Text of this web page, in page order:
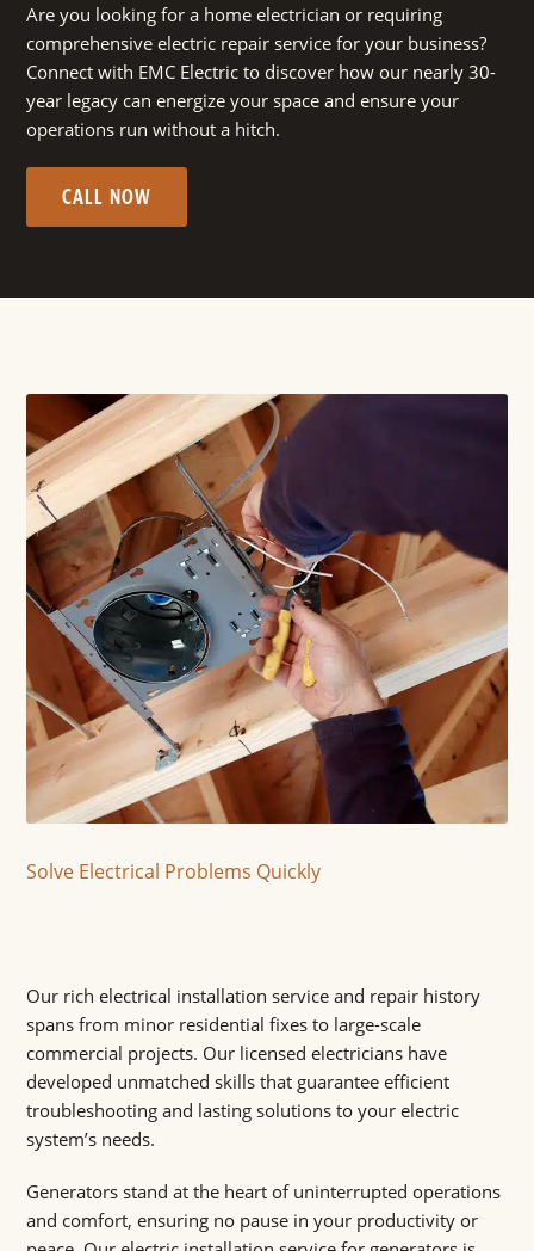
Are you looking for a home electrician or requiring
comprehensive electric repair service for your business?
Connect with EMC Electric to discover how our nearly 30-
year legacy can energize your space and ensure your
operations run without a hitch.
CALL NOW
Solve Electrical Problems Quickly
Our rich electrical installation service and repair history
spans from minor residential fixes to large-scale
commercial projects. Our licensed electricians have
developed unmatched skills that guarantee efficient
troubleshooting and lasting solutions to your electric
system’s needs.
Generators stand at the heart of uninterrupted operations
and comfort, ensuring no pause in your productivity or